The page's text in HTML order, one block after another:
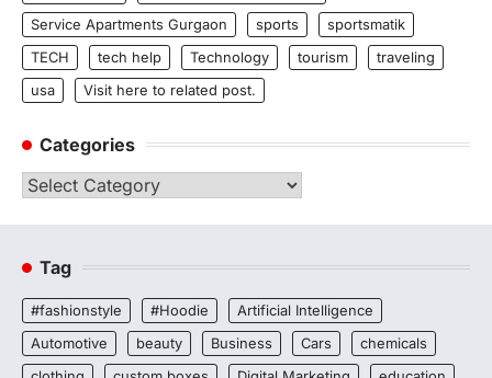
Service Apartments Gurgaon
sports
sportsmatik
TECH
tech help Technology tourism
traveling
usa
Visit here to related post.
Categories
Categories
Tag
#fashionstyle #Hoodie
Artificial Intelligence
Automotive
beauty Business Cars
chemicals